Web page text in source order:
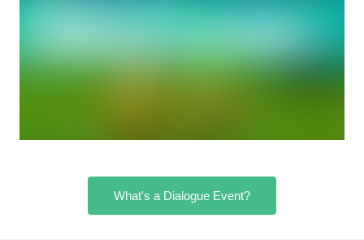
What's a Dialogue Event?